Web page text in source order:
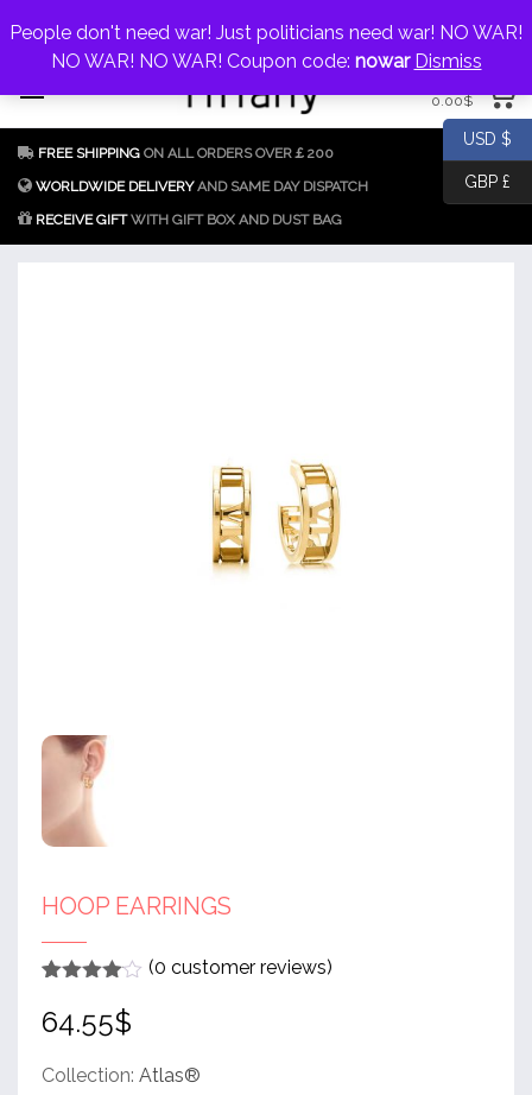
My Account
925 Silver
Replica
Tiffany &
Fake Tiffany & Co.
Jewellery Model
0.00$
FREE SHIPPING ON ALL ORDERS OVER￡200
WORLDWIDE DELIVERYAND SAME DAY DISPATCH
RECEIVE GIFTWITH GIFT BOX AND DUST BAG
HOOP EARRINGS
out of 5
based
customer
(0 customer reviews)
64.55$
Collection: Atlas®
USD $
GBP £
People don't need war! Just politicians need war! NO WAR!
NO WAR! NO WAR! Coupon code: nowar Dismiss